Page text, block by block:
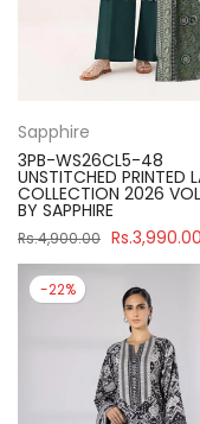
Sapphire
3PB-WS26CL5-48
UNSTITCHED PRINTED
COLLECTION 2026
BY SAPPHIRE
Rs.4,900.00 Rs.3,990.00
-22%